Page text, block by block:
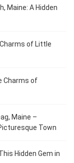
Maine: A Hidden
of Little
Charms of
Maine –
Town
Hidden Gem in